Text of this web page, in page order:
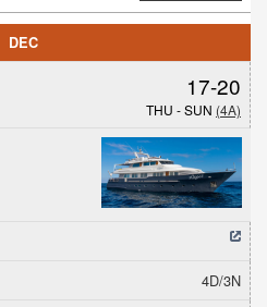
DEC
17-20
THU - SUN (4A)
4D/3N